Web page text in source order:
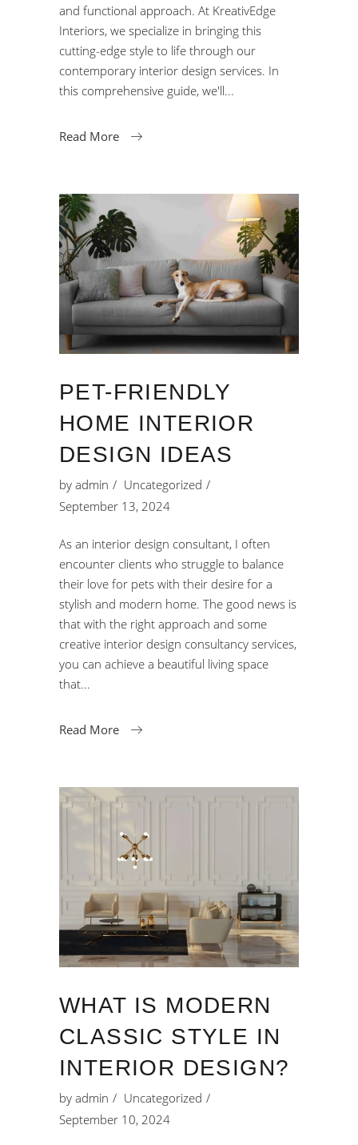
and functional approach. At KreativEdge
Interiors, we specialize in bringing this
cutting-edge style to life through our
contemporary interior design services. In
this comprehensive guide, we'll
Read More
PET-FRIENDLY
HOME INTERIOR
DESIGN IDEAS
by admin
Uncategorized
September 13, 2024
As an interior design consultant, I often
encounter clients who struggle to balance
their love for pets with their desire for a
stylish and modern home. The good news is
that with the right approach and some
creative interior design consultancy services,
you can achieve a beautiful living space
that
Read More
WHAT IS MODERN
CLASSIC STYLE IN
INTERIOR DESIGN?
by admin
Uncategorized
September 10, 2024